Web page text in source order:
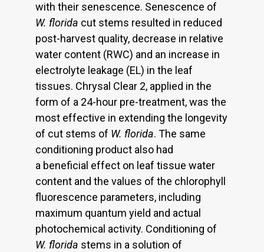
with their senescence. Senescence of
W. florida cut stems resulted in reduced
post-harvest quality, decrease in relative
water content (RWC) and an increase in
electrolyte leakage (EL) in the leaf
tissues. Chrysal Clear 2, applied in the
form of a 24-hour pre-treatment, was the
most effective in extending the longevity
of cut stems of W. florida. The same
conditioning product also had
a beneficial effect on leaf tissue water
content and the values of the chlorophyll
fluorescence parameters, including
maximum quantum yield and actual
photochemical activity. Conditioning of
W. florida stems in a solution of